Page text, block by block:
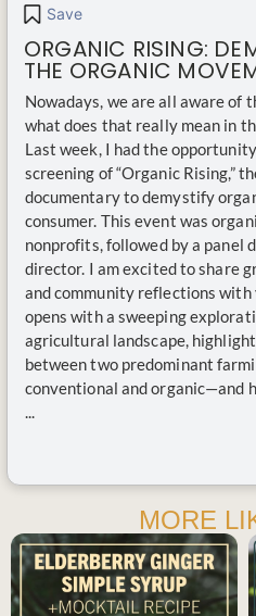
Save
ORGANIC RISING:
THE ORGANIC
Nowadays, we are all aware of
what does that really mean in
Last week, I had the
screening of “Organic Rising,”
documentary to demystify
consumer. This event was
nonprofits, followed by a panel
director. I am excited to share
and community reflections with
opens with a sweeping
agricultural landscape,
between two predominant
conventional and organic—and
...
MORE